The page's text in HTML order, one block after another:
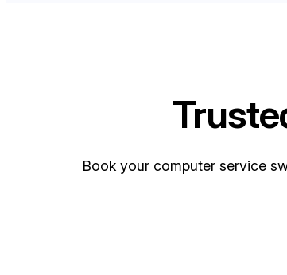
Book your computer service